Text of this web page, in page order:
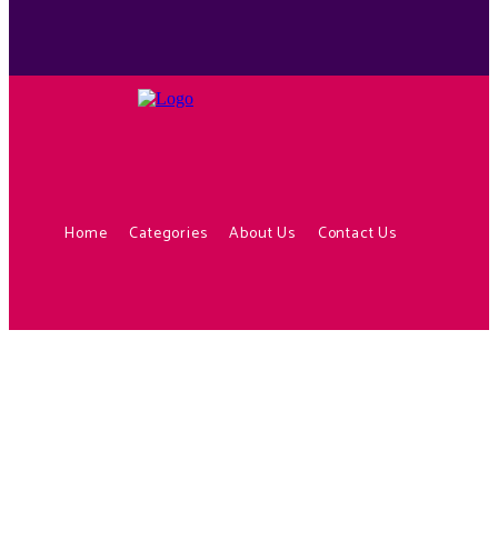
Home Categories About Us Contact Us